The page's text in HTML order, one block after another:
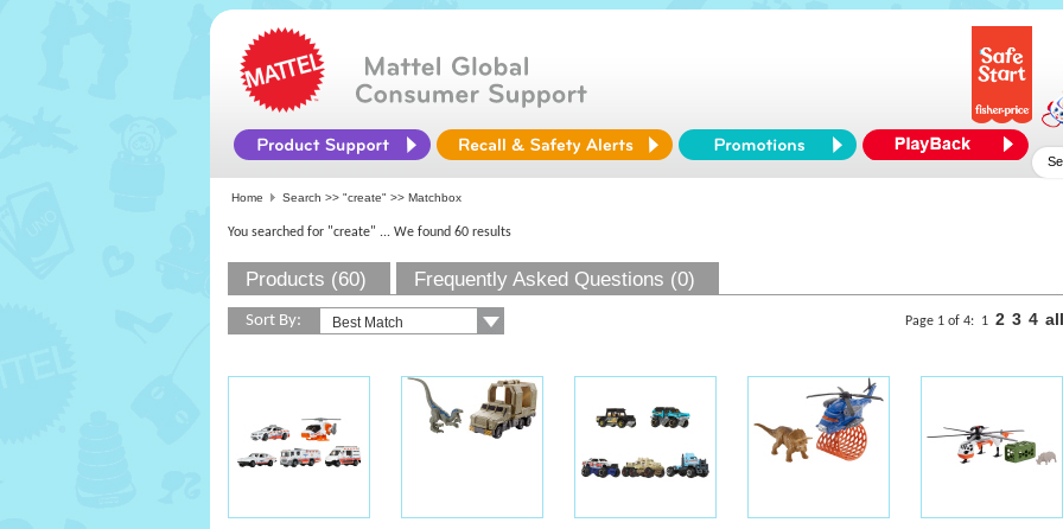
Home Search >> "create" >> Matchbox
You searched for "create" ... We found 60 results
Products (60) Frequently Asked Questions (0)
Sort By: Page 1 of 4: 1 2 3 4 all